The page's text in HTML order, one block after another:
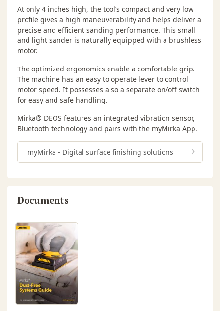
At only 4 inches high, the tool’s compact and very low
profile gives a high maneuverability and helps deliver a
precise and efficient sanding performance. This small
and light sander is naturally equipped with a brushless
motor.
The optimized ergonomics enable a comfortable grip.
The machine has an easy to operate lever to control
motor speed. It possesses also a separate on/off switch
for easy and safe handling.
Mirka® DEOS features an integrated vibration sensor,
Bluetooth technology and pairs with the myMirka App.
myMirka - Digital surface finishing solutions
Documents